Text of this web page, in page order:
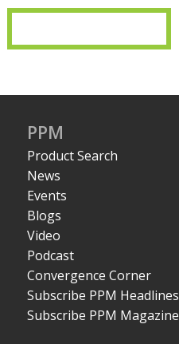
PPM
Product Search
News
Events
Blogs
Video
Podcast
Convergence Corner
Subscribe PPM Headlines
Subscribe PPM Magazine